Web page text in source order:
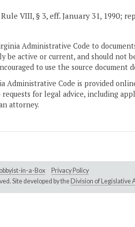
VIII, § 3, eff. January 31, 1990;
Administrative Code to
be active or current, and should not
to use the source document
Administrative Code is provided
for legal advice, including
attorney.
in-a-Box
Privacy Policy
Site developed by the Division of Legislative